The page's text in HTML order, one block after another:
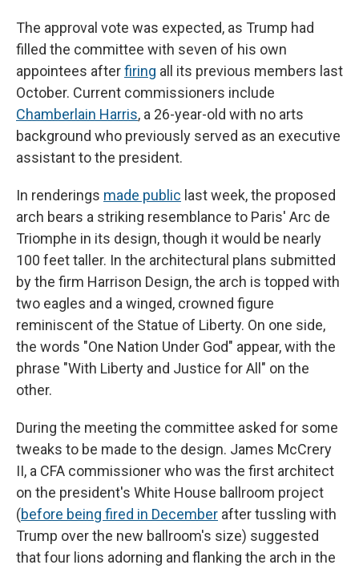
The approval vote was expected, as Trump had
filled the committee with seven of his own
appointees afterfiring all its previous members last
October. Current commissioners include
Chamberlain Harris, a 26-year-old with no arts
background who previously served as an executive
assistant to the president.
In renderings made public last week, the proposed
arch bears a striking resemblance to Paris' Arc de
Triomphe in its design, though it would be nearly
100 feet taller. In the architectural plans submitted
by the firm Harrison Design, the arch is topped with
two eagles and a winged, crowned figure
reminiscent of the Statue of Liberty. On one side,
the words "One Nation Under God" appear, with the
phrase "With Liberty and Justice for All" on the
other.
During the meeting the committee asked for some
tweaks to be made to the design. James McCrery
II, a CFA commissioner who was the first architect
on the president's White House ballroom project
(before being fired in December after tussling with
Trump over the new ballroom's size) suggested
that four lions adorning and flanking the arch in the